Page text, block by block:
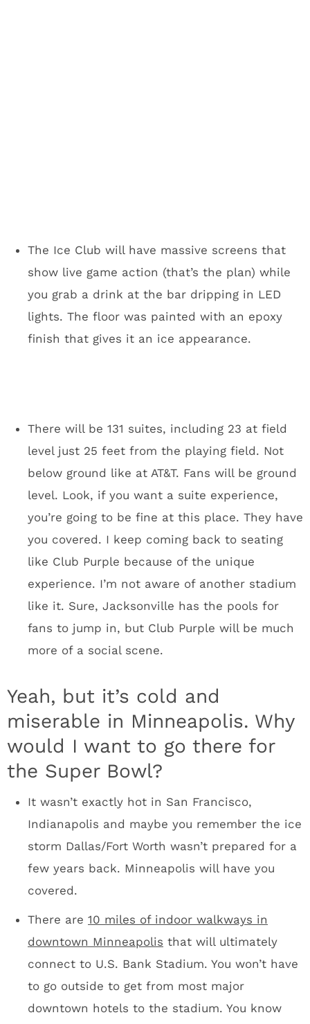
covered.
There are10 miles of indoor walkways in
downtown Minneapolis that will ultimately
connect to U.S. Bank Stadium. You won’t have
to go outside to get from most major
50 miles south of where everyone was staying.
I’ve been to four Super Bowl weeks. The best
Super Bowls are in compact downtowns: New
Orleans and Indianapolis were memorable.
New York was a mess and San Francisco was
extremely spread out. The Minneapolis
downtown bar scene is going to be perfect for
a Super Bowl. The options are endless. There
will be huge arenas for a Rolling Stone party. I
picture Mark Cuban holding his DirecTV
parties in the Armory. Brands will have
The people of the Upper Midwest will be fired
up. Minneapolis last hosted the Super Bowl in
1992 at the Metrodome. The city, state and
region have this one shot to get back into
I spent about 30 hours in Minneapolis last
week visiting with the Vikings, but I got a
Odds & Ends from the U.S.